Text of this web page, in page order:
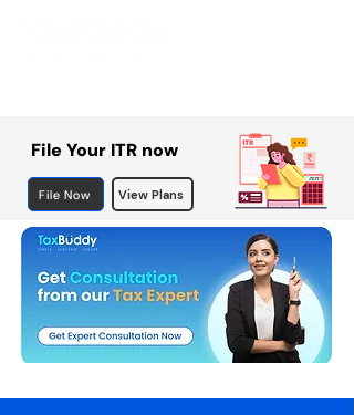
File Your ITR now
File Now View Plans